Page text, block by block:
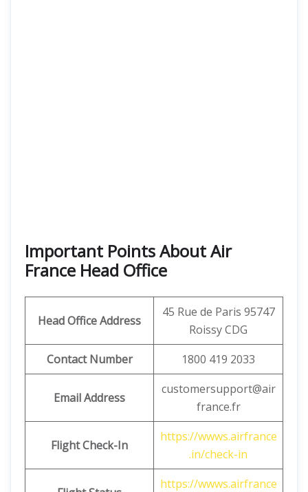
Important Points About Air
France Head Office
Head Office Address
45 Rue de Paris 95747
Roissy CDG
Contact Number
1800 419 2033
Email Address
customersupport@air
france.fr
Flight Check-In
https://wwws.airfrance
.in/check-in
https://wwws.airfrance